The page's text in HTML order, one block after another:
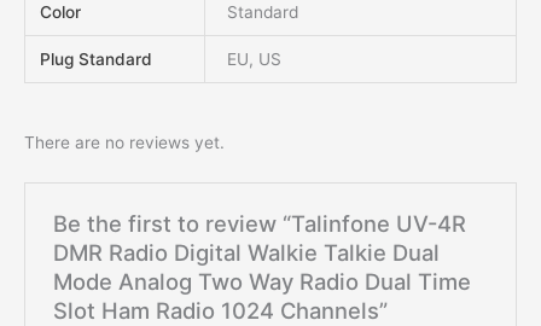
Color Standard
Plug Standard EU, US
There are no reviews yet.
Be the first to review “Talinfone UV-4R
DMR Radio Digital Walkie Talkie Dual
Mode Analog Two Way Radio Dual Time
Slot Ham Radio 1024 Channels”